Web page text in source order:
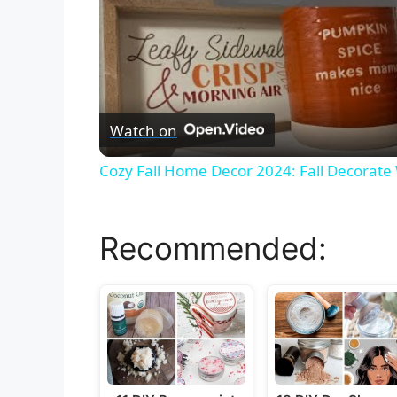
Watch on
Cozy Fall Home Decor 2024: Fall
Recommended: